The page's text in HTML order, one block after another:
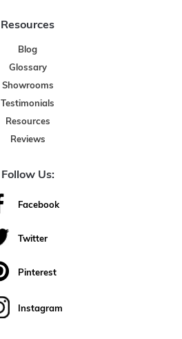
Resources
Blog
Glossary
Showrooms
Testimonials
Resources
Reviews
Follow Us:
Facebook
Twitter
Pinterest
Instagram